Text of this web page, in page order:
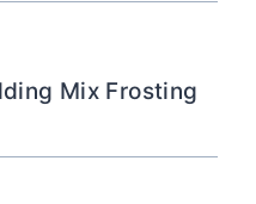
Mix Frosting